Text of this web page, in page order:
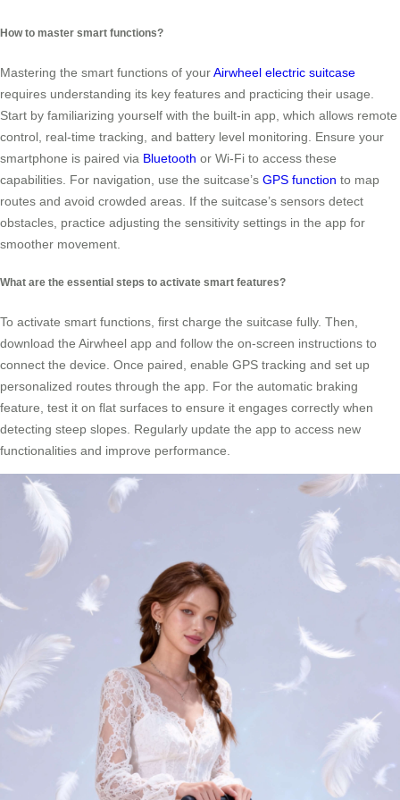
How to master smart functions?
Mastering the smart functions of yourAirwheel electric suitcase
requires understanding its key features and practicing their usage.
Start by familiarizing yourself with the built-in app, which allows remote
control, real-time tracking, and battery level monitoring. Ensure your
smartphone is paired via Bluetooth or Wi-Fi to access these
capabilities. For navigation, use the suitcase’s GPS function to map
routes and avoid crowded areas. If the suitcase’s sensors detect
obstacles, practice adjusting the sensitivity settings in the app for
smoother movement.
What are the essential steps to activate smart features?
To activate smart functions, first charge the suitcase fully. Then,
download the Airwheel app and follow the on-screen instructions to
connect the device. Once paired, enable GPS tracking and set up
personalized routes through the app. For the automatic braking
feature, test it on flat surfaces to ensure it engages correctly when
detecting steep slopes. Regularly update the app to access new
functionalities and improve performance.